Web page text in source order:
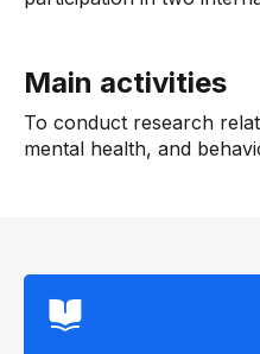
Main activities
To conduct research
mental health, and